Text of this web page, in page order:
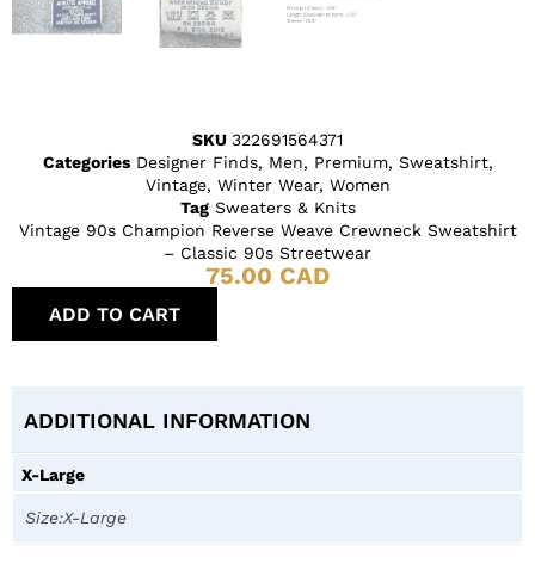
SKU 322691564371
Categories Designer Finds, Men, Premium, Sweatshirt,
Vintage, Winter Wear, Women
Tag Sweaters & Knits
Vintage 90s Champion Reverse Weave Crewneck Sweatshirt
– Classic 90s Streetwear
75.00 CAD
ADD TO CART
ADDITIONAL INFORMATION
X-Large
Size:X-Large